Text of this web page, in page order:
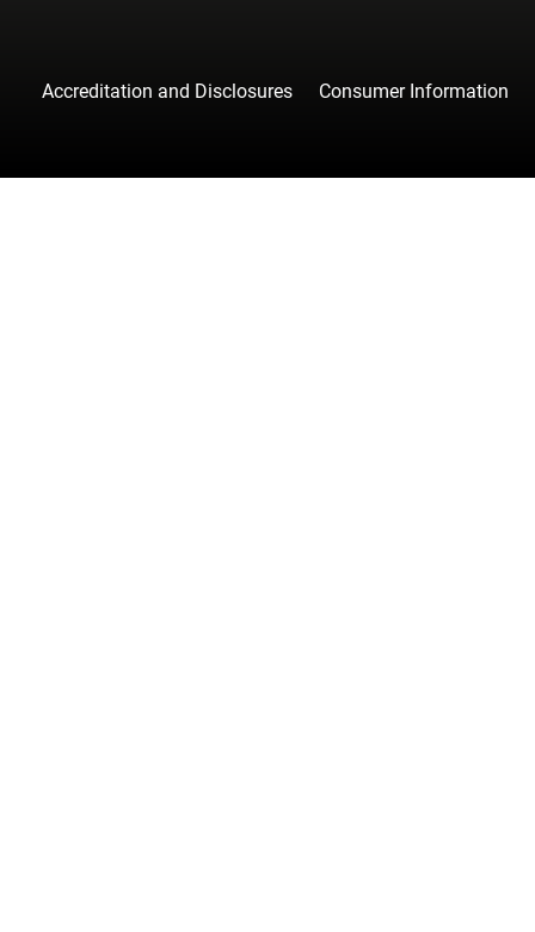
Accreditation and Disclosures Consumer Information